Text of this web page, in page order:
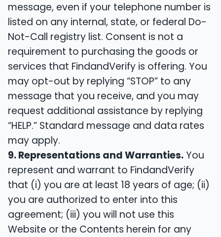
message, even if your telephone number is
listed on any internal, state, or federal Do-
Not-Call registry list. Consent is not a
requirement to purchasing the goods or
services that FindandVerify is offering. You
may opt-out by replying “STOP” to any
message that you receive, and you may
request additional assistance by replying
“HELP.” Standard message and data rates
may apply.
9. Representations and Warranties.You
represent and warrant to FindandVerify
that (i) you are at least 18 years of age; (ii)
you are authorized to enter into this
agreement; (iii) you will not use this
Website or the Contents herein for any